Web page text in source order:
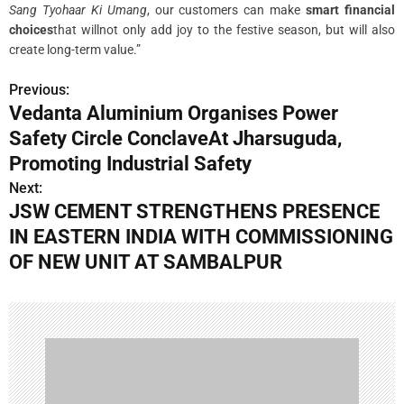
Sang Tyohaar Ki Umang, our customers can makesmart financial
choicesthat willnot only add joy to the festive season, but will also
create long-term value.”
P
o
s
t
n
a
v
i
g
Previous:
Vedanta Aluminium Organises Power
Safety Circle ConclaveAt Jharsuguda,
Promoting Industrial Safety
Next:
JSW CEMENT STRENGTHENS PRESENCE
IN EASTERN INDIA WITH COMMISSIONING
OF NEW UNIT AT SAMBALPUR